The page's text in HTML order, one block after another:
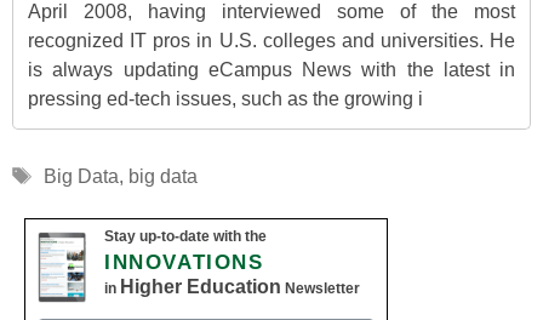
April 2008, having interviewed some of the most
recognized IT pros in U.S. colleges and universities. He
is always updating eCampus News with the latest in
pressing ed-tech issues, such as the growing i
Tags
Big Data, big data
Stay up-to-date with the
INNOVATIONS
in Higher Education Newsletter